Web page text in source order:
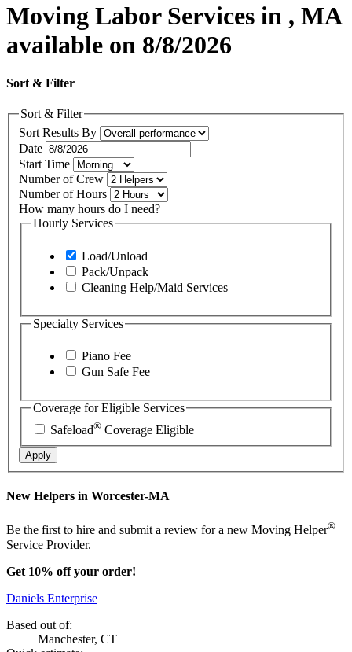
Moving Labor Services in , MA
available on 8/8/2026
Sort & Filter
Sort & Filter
Sort Results By
Date
Start Time
Number of Crew
Number of Hours
How many hours do I need?
Hourly Services
Load/Unload
Pack/Unpack
Cleaning Help/Maid Services
Specialty Services
Piano Fee
Gun Safe Fee
Coverage for Eligible Services
Safeload® Coverage Eligible
Apply
New Helpers in Worcester-MA
Be the first to hire and submit a review for a new Moving Helper®
Service Provider.
Get 10% off your order!
Daniels Enterprise
Based out of:
Manchester, CT